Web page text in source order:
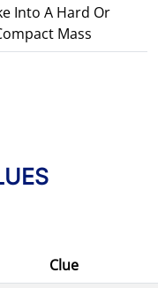
Into A Hard Or
Mass
Clue